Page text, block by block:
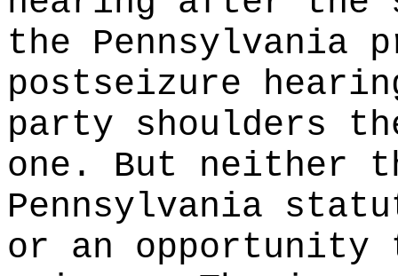
the Pennsylvania
postseizure
party shoulders
one. But neither
Pennsylvania
or an opportunity